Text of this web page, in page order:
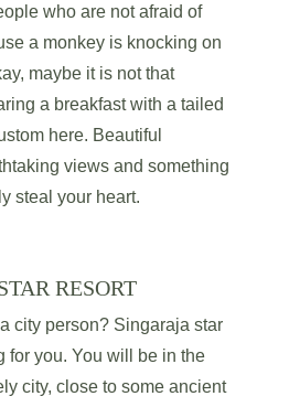
who are not afraid of
a monkey is knocking on
maybe it is not that
a breakfast with a tailed
here. Beautiful
views and something
steal your heart.
RESORT
city person? Singaraja star
for you. You will be in the
city, close to some ancient